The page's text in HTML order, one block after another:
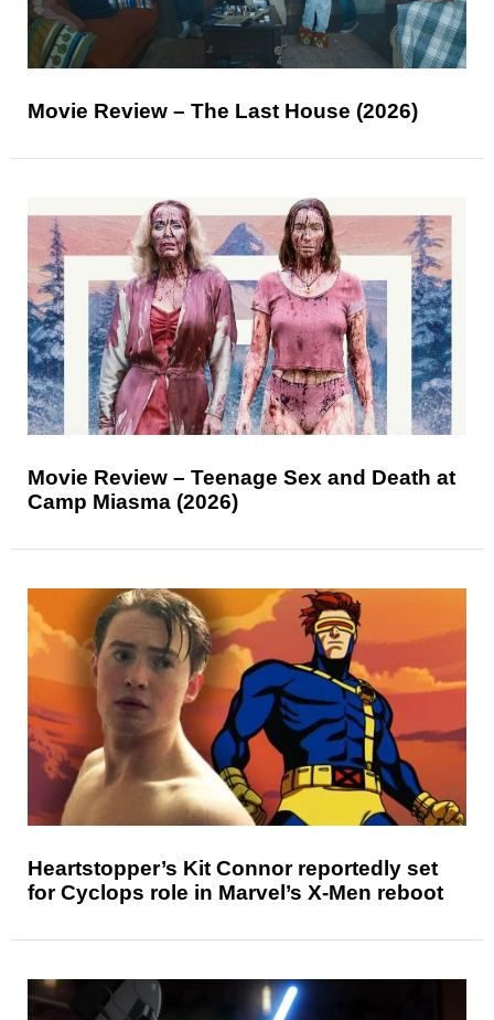
Movie Review – The Last House (2026)
Movie Review – Teenage Sex and Death at
Camp Miasma (2026)
Heartstopper’s Kit Connor reportedly set
for Cyclops role in Marvel’s X-Men reboot